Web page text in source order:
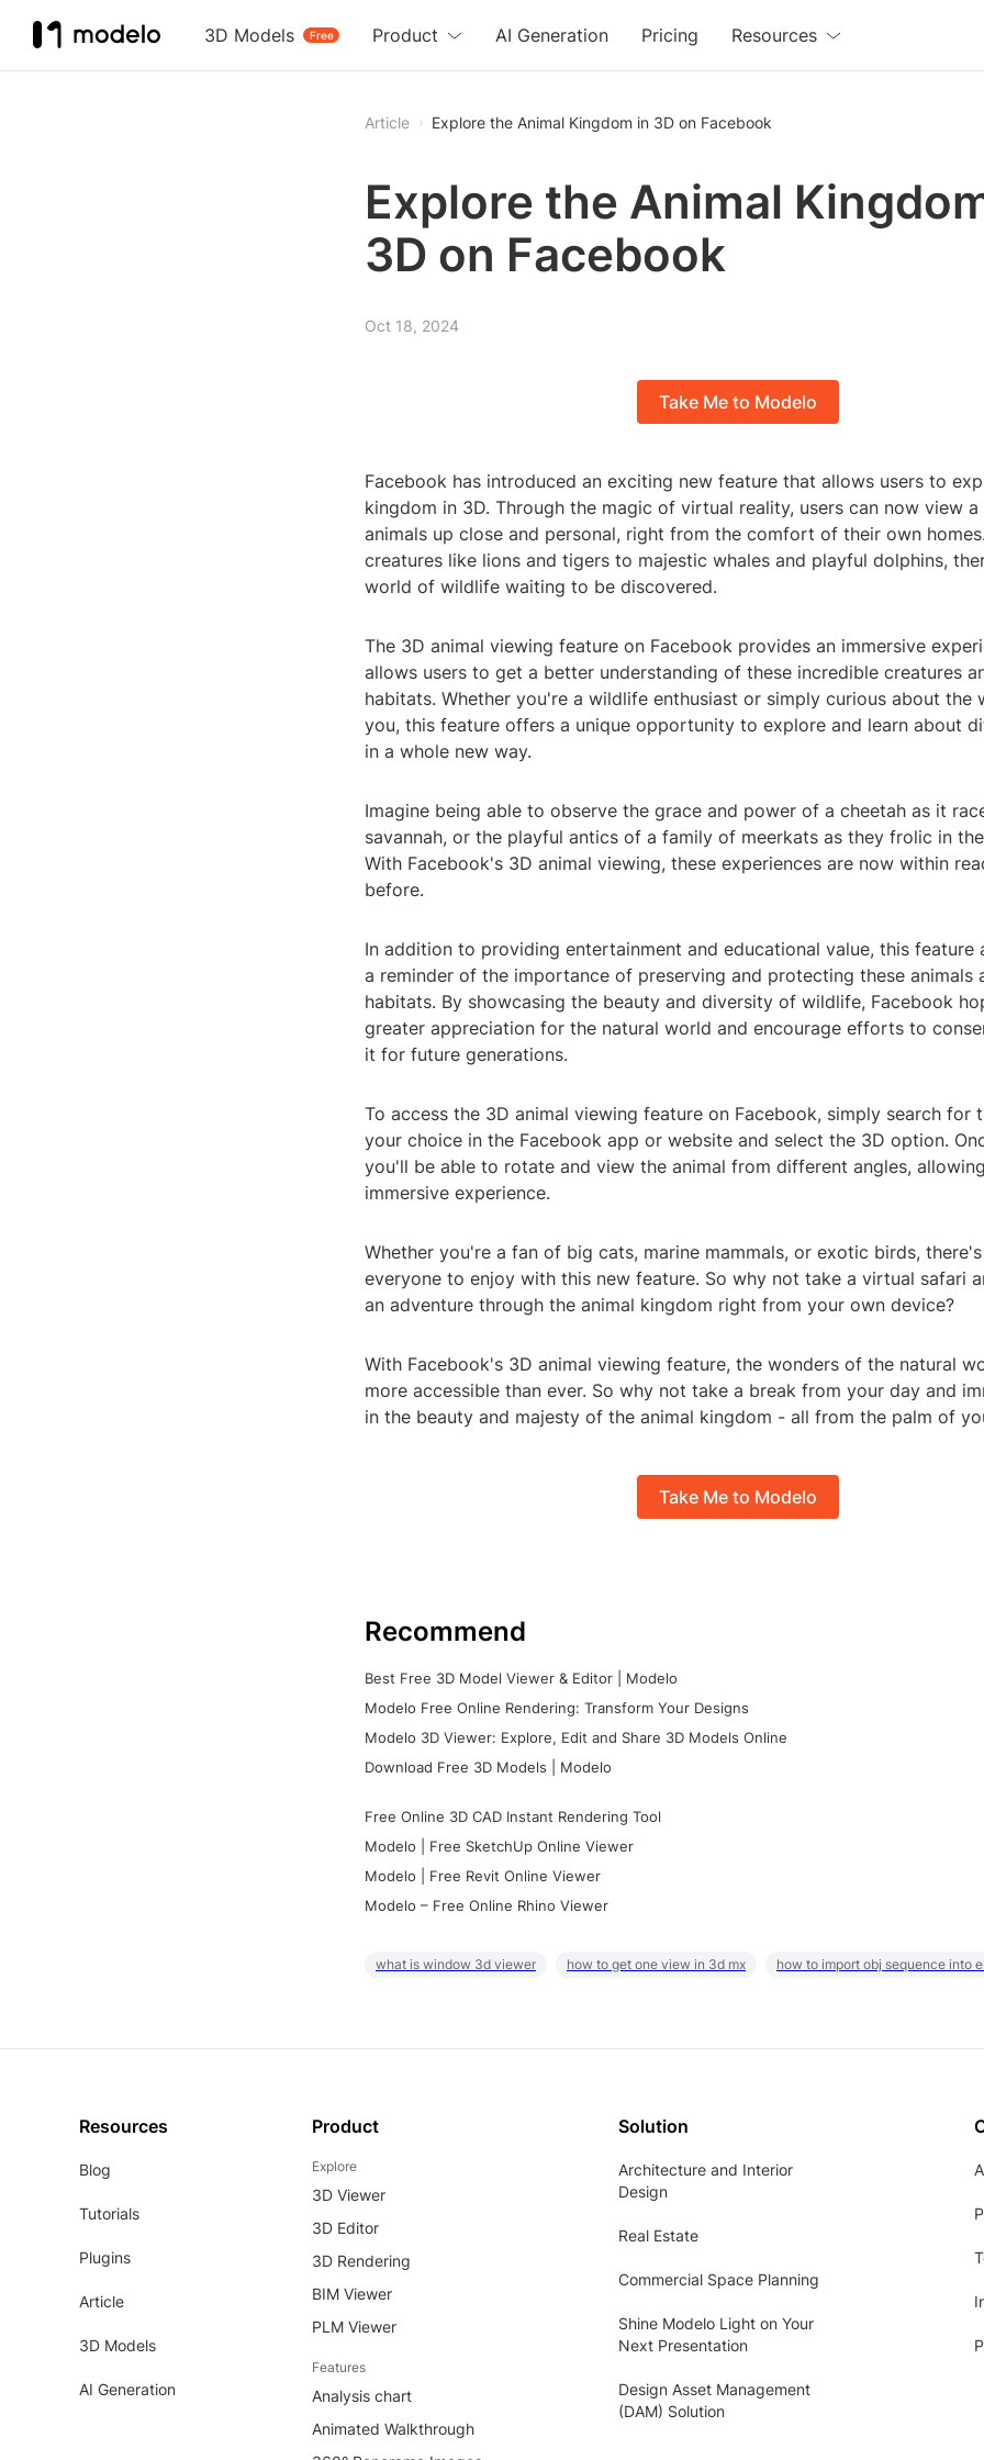
3D Models Free
Product AI Generation Pricing Resources
Article Explore the Animal Kingdom in 3D on Facebook
Explore the Animal
3D on Facebook
Oct 18, 2024
Take Me to Modelo
Facebook has introduced an exciting new feature that allows users to
kingdom in 3D. Through the magic of virtual reality, users can now view
animals up close and personal, right from the comfort of their own
creatures like lions and tigers to majestic whales and playful dolphins,
world of wildlife waiting to be discovered.
The 3D animal viewing feature on Facebook provides an immersive
allows users to get a better understanding of these incredible creatures
habitats. Whether you're a wildlife enthusiast or simply curious about the
you, this feature offers a unique opportunity to explore and learn about
in a whole new way.
Imagine being able to observe the grace and power of a cheetah as it
savannah, or the playful antics of a family of meerkats as they frolic in
With Facebook's 3D animal viewing, these experiences are now within
before.
In addition to providing entertainment and educational value, this feature
a reminder of the importance of preserving and protecting these animals
habitats. By showcasing the beauty and diversity of wildlife, Facebook
greater appreciation for the natural world and encourage efforts to
it for future generations.
To access the 3D animal viewing feature on Facebook, simply search for
your choice in the Facebook app or website and select the 3D option.
you'll be able to rotate and view the animal from different angles,
immersive experience.
Whether you're a fan of big cats, marine mammals, or exotic birds,
everyone to enjoy with this new feature. So why not take a virtual safari
an adventure through the animal kingdom right from your own device?
With Facebook's 3D animal viewing feature, the wonders of the natural
more accessible than ever. So why not take a break from your day and
in the beauty and majesty of the animal kingdom - all from the palm of
Take Me to Modelo
Recommend
Best Free 3D Model Viewer & Editor | Modelo
Modelo Free Online Rendering: Transform Your Designs
Modelo 3D Viewer: Explore, Edit and Share 3D Models Online
Download Free 3D Models | Modelo
Free Online 3D CAD Instant Rendering Tool
Modelo | Free SketchUp Online Viewer
Modelo | Free Revit Online Viewer
Modelo – Free Online Rhino Viewer
what is window 3d viewer how to get one view in 3d mx how to import obj sequence into
Resources
Blog
Tutorials
Plugins
Article
3D Models
AI Generation
Product
Explore
3D Viewer
3D Editor
3D Rendering
BIM Viewer
PLM Viewer
Features
Analysis chart
Animated Walkthrough
Solution
Architecture and Interior
Design
Real Estate
Commercial Space Planning
Shine Modelo Light on Your
Next Presentation
Design Asset Management
(DAM) Solution